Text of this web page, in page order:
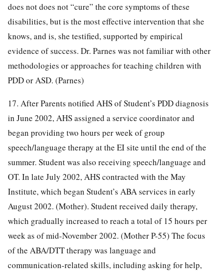
does not does not “cure” the core symptoms of these
disabilities, but is the most effective intervention that she
knows, and is, she testified, supported by empirical
evidence of success. Dr. Parnes was not familiar with other
methodologies or approaches for teaching children with
PDD or ASD. (Parnes)
17. After Parents notified AHS of Student’s PDD diagnosis
in June 2002, AHS assigned a service coordinator and
began providing two hours per week of group
speech/language therapy at the EI site until the end of the
summer. Student was also receiving speech/language and
OT. In late July 2002, AHS contracted with the May
Institute, which began Student’s ABA services in early
August 2002. (Mother). Student received daily therapy,
which gradually increased to reach a total of 15 hours per
week as of mid-November 2002. (Mother P-55) The focus
of the ABA/DTT therapy was language and
communication-related skills, including asking for help,